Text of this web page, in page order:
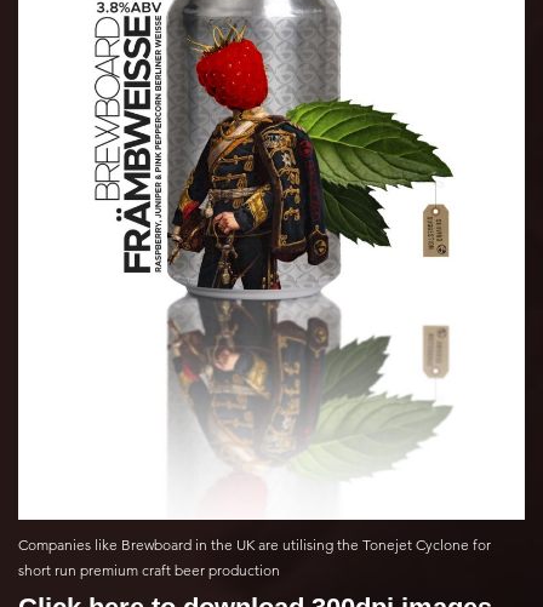
Companies like Brewboard in the UK are utilising the Tonejet Cyclone for
short run premium craft beer production